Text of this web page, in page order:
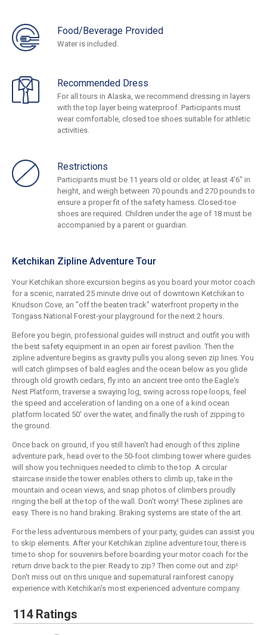
Food/Beverage Provided
Water is included.
Recommended Dress
For all tours in Alaska, we recommend dressing in layers
with the top layer being waterproof. Participants must
wear comfortable, closed toe shoes suitable for athletic
activities.
Restrictions
Participants must be 11 years old or older, at least 4'6" in
height, and weigh between 70 pounds and 270 pounds to
ensure a proper fit of the safety harness. Closed-toe
shoes are required. Children under the age of 18 must be
accompanied by a parent or guardian.
Ketchikan Zipline Adventure Tour
Your Ketchikan shore excursion begins as you board your motor coach
for a scenic, narrated 25 minute drive out of downtown Ketchikan to
Knudson Cove, an "off the beaten track" waterfront property in the
Tongass National Forest-your playground for the next 2 hours.
Before you begin, professional guides will instruct and outfit you with
the best safety equipment in an open air forest pavilion. Then the
zipline adventure begins as gravity pulls you along seven zip lines. You
will catch glimpses of bald eagles and the ocean below as you glide
through old growth cedars, fly into an ancient tree onto the Eagle's
Nest Platform, traverse a swaying log, swing across rope loops, feel
the speed and acceleration of landing on a one of a kind ocean
platform located 50' over the water, and finally the rush of zipping to
the ground.
Once back on ground, if you still haven't had enough of this zipline
adventure park, head over to the 50-foot climbing tower where guides
will show you techniques needed to climb to the top. A circular
staircase inside the tower enables others to climb up, take in the
mountain and ocean views, and snap photos of climbers proudly
ringing the bell at the top of the wall. Don't worry! These ziplines are
easy. There is no hand braking. Braking systems are state of the art.
For the less adventurous members of your party, guides can assist you
to skip elements. After your Ketchikan zipline adventure tour, there is
time to shop for souvenirs before boarding your motor coach for the
return drive back to the pier. Ready to zip? Then come out and zip!
Don't miss out on this unique and supernatural rainforest canopy
experience with Ketchikan's most experienced adventure company.
114 Ratings